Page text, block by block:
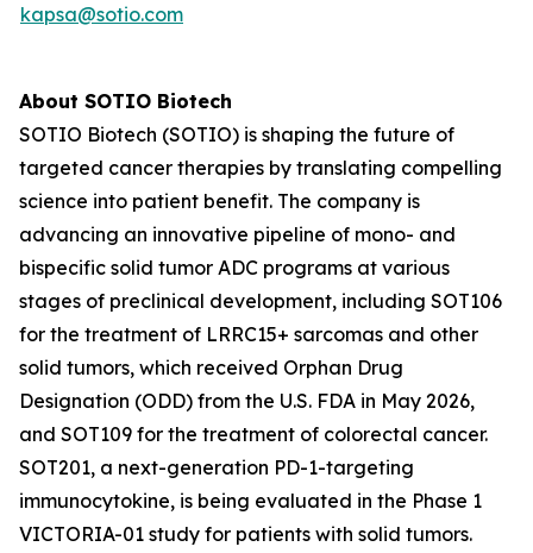
kapsa@sotio.com
About SOTIO Biotech
SOTIO Biotech (SOTIO) is shaping the future of
targeted cancer therapies by translating compelling
science into patient benefit. The company is
advancing an innovative pipeline of mono- and
bispecific solid tumor ADC programs at various
stages of preclinical development, including SOT106
for the treatment of LRRC15+ sarcomas and other
solid tumors, which received Orphan Drug
Designation (ODD) from the U.S. FDA in May 2026,
and SOT109 for the treatment of colorectal cancer.
SOT201, a next-generation PD-1-targeting
immunocytokine, is being evaluated in the Phase 1
VICTORIA-01 study for patients with solid tumors.